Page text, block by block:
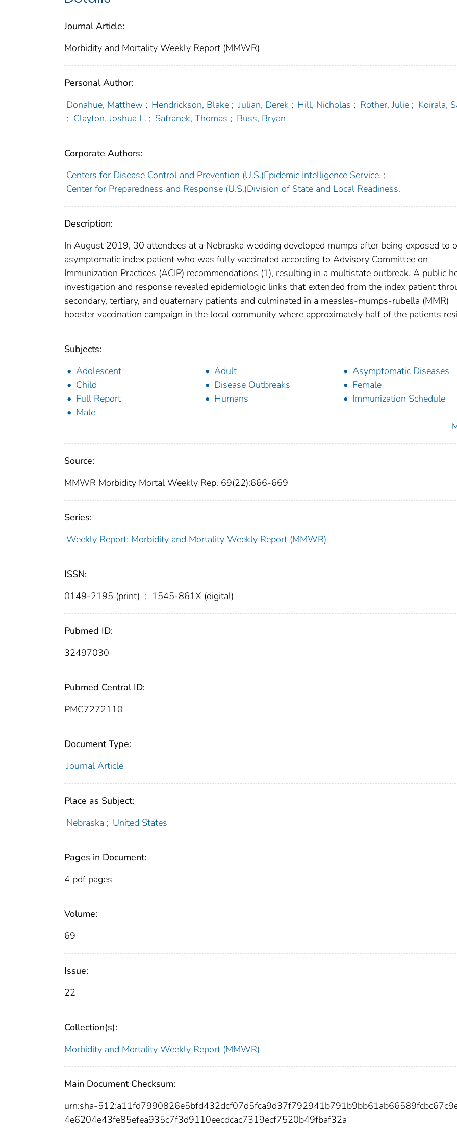
Journal Article:
Morbidity and Mortality Weekly Report (MMWR)
Personal Author:
Donahue, Matthew ; Hendrickson, Blake ; Julian, Derek ; Hill, Nicholas ; Rother, Julie ; Koirala,
; Clayton, Joshua L. ; Safranek, Thomas ; Buss, Bryan
Corporate Authors:
Centers for Disease Control and Prevention (U.S.)Epidemic Intelligence Service. ;
Center for Preparedness and Response (U.S.)Division of State and Local Readiness.
Description:
In August 2019, 30 attendees at a Nebraska wedding developed mumps after being exposed to
asymptomatic index patient who was fully vaccinated according to Advisory Committee on
Immunization Practices (ACIP) recommendations (1), resulting in a multistate outbreak. A public
investigation and response revealed epidemiologic links that extended from the index patient
secondary, tertiary, and quaternary patients and culminated in a measles-mumps-rubella (MMR)
booster vaccination campaign in the local community where approximately half of the patients
Subjects:
Adolescent
Adult
Asymptomatic Diseases
Child
Disease Outbreaks
Female
Full Report
Humans
Immunization Schedule
Male
Source:
MMWR Morbidity Mortal Weekly Rep. 69(22):666-669
Series:
Weekly Report: Morbidity and Mortality Weekly Report (MMWR)
ISSN:
0149-2195 (print) ; 1545-861X (digital)
Pubmed ID:
32497030
Pubmed Central ID:
PMC7272110
Document Type:
Journal Article
Place as Subject:
Nebraska ; United States
Pages in Document:
4 pdf pages
Volume:
69
Issue:
22
Collection(s):
Morbidity and Mortality Weekly Report (MMWR)
Main Document Checksum:
urn:sha-
4e6204e43fe85efea935c7f3d9110eecdcac7319ecf7520b49fbaf32a